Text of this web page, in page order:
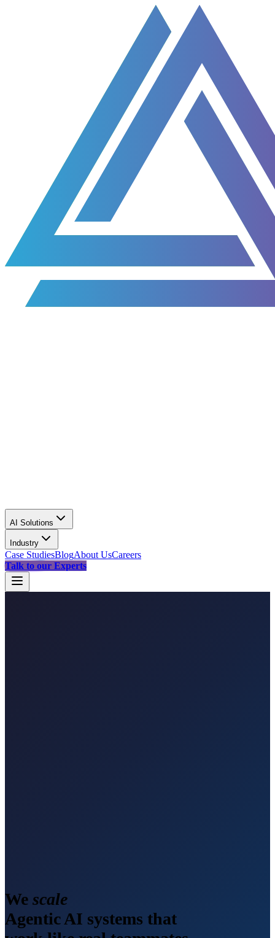
AI Solutions
Industry
Case StudiesBlogAbout UsCareers
Talk to our Experts
We scale
Agentic AI systems that